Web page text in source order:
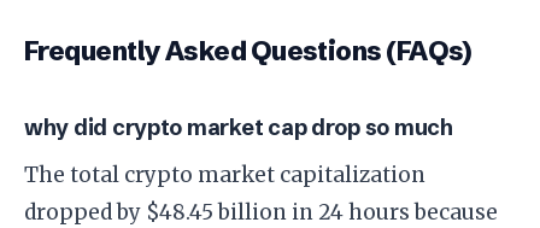
Frequently Asked Questions (FAQs)
why did crypto market cap drop so much
The total crypto market capitalization
dropped by $48.45 billion in 24 hours because